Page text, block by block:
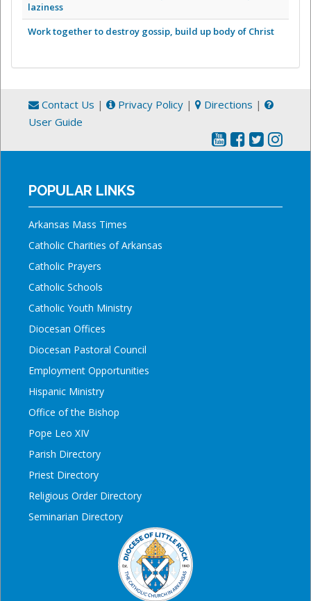
laziness
Work together to destroy gossip, build up body of Christ
Contact Us | Privacy Policy | Directions |
User Guide
POPULAR LINKS
Arkansas Mass Times
Catholic Charities of Arkansas
Catholic Prayers
Catholic Schools
Catholic Youth Ministry
Diocesan Offices
Diocesan Pastoral Council
Employment Opportunities
Hispanic Ministry
Office of the Bishop
Pope Leo XIV
Parish Directory
Priest Directory
Religious Order Directory
Seminarian Directory